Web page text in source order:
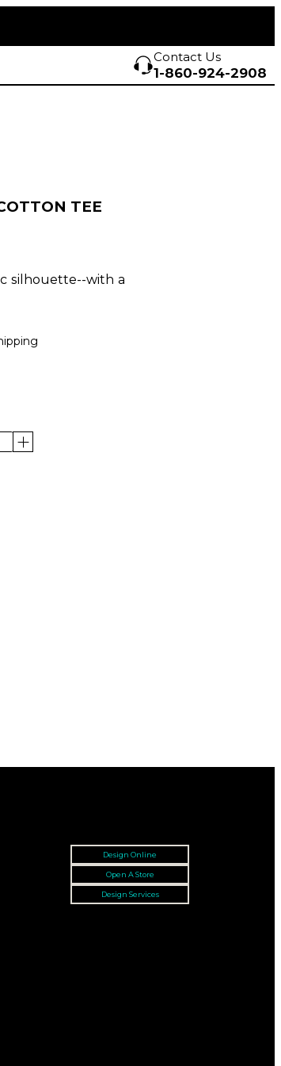
Contact Us
1-860-924-2908
TEE
silhouette--with a
Design Online
Open A Store
Design Services